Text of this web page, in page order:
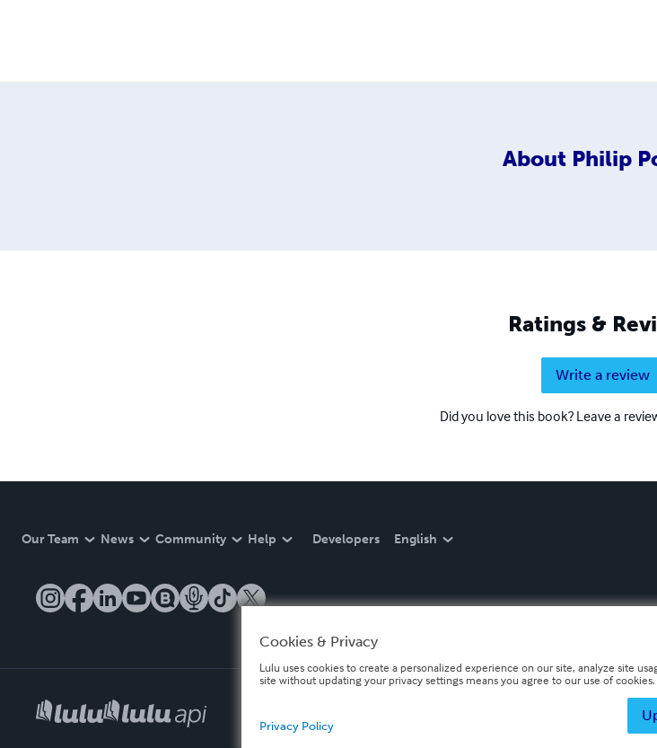
About Philip
Ratings &
Write a review
Did you love this book? Leave a
Our Team News Community Help Developers English
Cookies & Privacy
Lulu uses cookies to create a personalized experience on our site, analyze site
site without updating your privacy settings means you agree to our use of cookies.
Privacy Policy